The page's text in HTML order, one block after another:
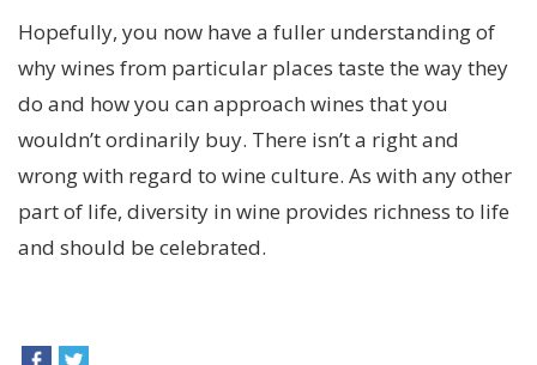
Hopefully, you now have a fuller understanding of
why wines from particular places taste the way they
do and how you can approach wines that you
wouldn’t ordinarily buy. There isn’t a right and
wrong with regard to wine culture. As with any other
part of life, diversity in wine provides richness to life
and should be celebrated.